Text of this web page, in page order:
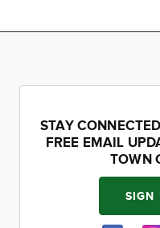
STAY
FREE EMAIL
TOWN
SIGN